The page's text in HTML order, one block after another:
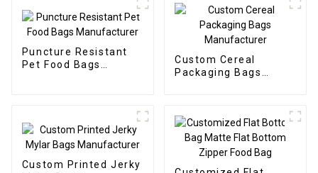
Puncture Resistant
Pet Food Bags
Custom Cereal
Packaging Bags
Custom Printed Jerky